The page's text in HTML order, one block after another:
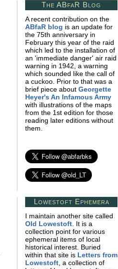
The ABfaR Blog
A recent contribution on the
ABfaR blog is an update for
the 75th anniversary in
February this year of the raid
which led to the installation of
an 'immediate danger' air raid
warning in 1942, a warning
which sounded like the call of
a cuckoo. Prior to that was a
brief piece about Georgette
Heyer's An Infamous Army
with illustrations of the maps
from the 1st edition for those
reading later editions without
them.
Lowestoft Ephemera
I maintain another site called
Old Lowestoft . It is a
collection point for various
ephemeral items of local
historical interest. Buried
within that site is Letters from
Lowestoft , a collection of